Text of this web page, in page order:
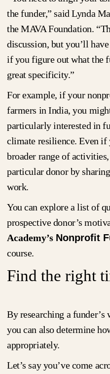
the funder,” said Lynda
the MAVA Foundation.
discussion, but you’ll
if you figure out what the
great specificity.”
For example, if your
farmers in India, you
particularly interested in
climate resilience. Even if
broader range of
particular donor by
work.
You can explore a list of
prospective donor’s
Academy’s Nonprofit
course.
Find the right
By researching a
you can also determine
appropriately.
Let’s say you’ve come